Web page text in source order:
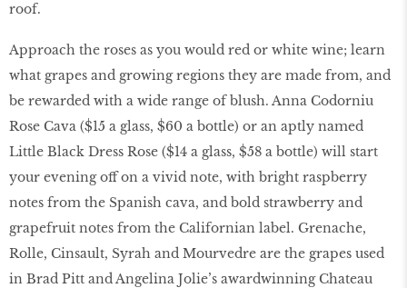
roof.
Approach the roses as you would red or white wine; learn
what grapes and growing regions they are made from, and
be rewarded with a wide range of blush. Anna Codorniu
Rose Cava ($15 a glass, $60 a bottle) or an aptly named
Little Black Dress Rose ($14 a glass, $58 a bottle) will start
your evening off on a vivid note, with bright raspberry
notes from the Spanish cava, and bold strawberry and
grapefruit notes from the Californian label. Grenache,
Rolle, Cinsault, Syrah and Mourvedre are the grapes used
in Brad Pitt and Angelina Jolie’s awardwinning Chateau